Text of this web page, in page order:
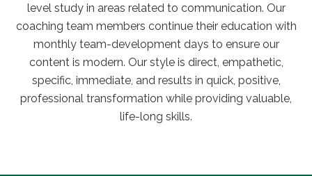
level study in areas related to communication. Our
coaching team members continue their education with
monthly team-development days to ensure our
content is modern. Our style is direct, empathetic,
specific, immediate, and results in quick, positive,
professional transformation while providing valuable,
life-long skills.